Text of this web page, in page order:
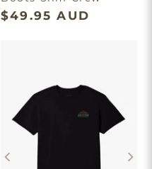
$49.95 AUD